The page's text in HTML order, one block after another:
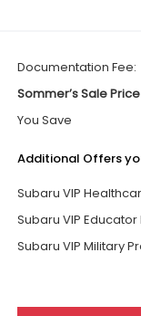
Documentation Fee:
Sommer’s Sale Price
You Save
Additional Offers
Subaru VIP
Subaru VIP
Subaru VIP Military